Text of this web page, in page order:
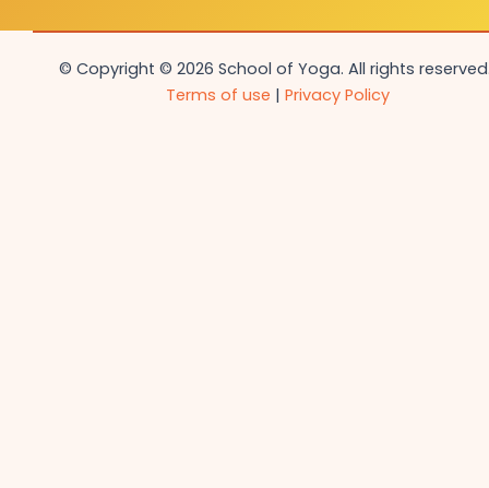
© Copyright © 2026 School of Yoga. All rights
Terms of use | Privacy Policy